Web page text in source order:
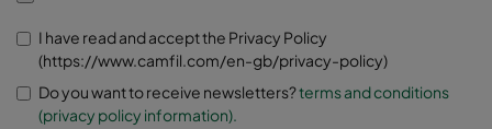
I have read and accept the Privacy Policy
(https://www.camfil.com/en-gb/privacy-policy)
Do you want to receive newsletters?terms and conditions
(privacy policy information).